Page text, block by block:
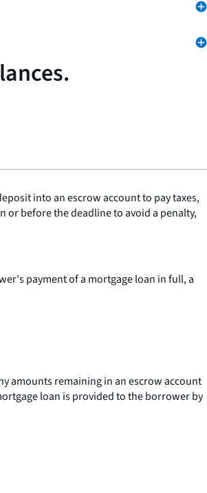
into an escrow account to pay taxes,
or before the deadline to avoid a penalty,
payment of a mortgage loan in full, a
amounts remaining in an escrow account
loan is provided to the borrower by